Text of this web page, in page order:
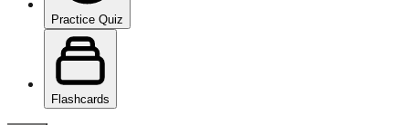
Practice Quiz
Flashcards